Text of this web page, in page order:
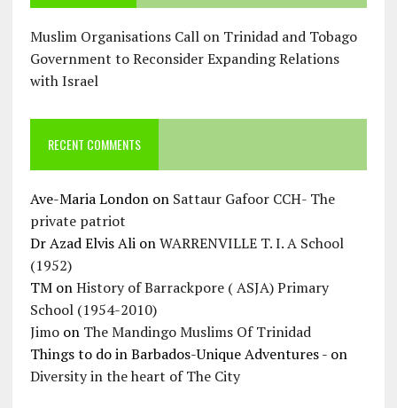
Muslim Organisations Call on Trinidad and Tobago
Government to Reconsider Expanding Relations
with Israel
RECENT COMMENTS
Ave-Maria Londonon Sattaur Gafoor CCH- The
private patriot
Dr Azad Elvis AlionWARRENVILLE T. I. A School
(1952)
TMonHistory of Barrackpore ( ASJA) Primary
School (1954-2010)
Jimoon The Mandingo Muslims Of Trinidad
Things to do in Barbados-Unique Adventures -on
Diversity in the heart of The City